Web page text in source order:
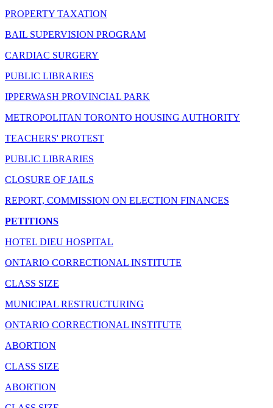
PROPERTY TAXATION
BAIL SUPERVISION PROGRAM
CARDIAC SURGERY
PUBLIC LIBRARIES
IPPERWASH PROVINCIAL PARK
METROPOLITAN TORONTO HOUSING AUTHORITY
TEACHERS' PROTEST
PUBLIC LIBRARIES
CLOSURE OF JAILS
REPORT, COMMISSION ON ELECTION FINANCES
PETITIONS
HOTEL DIEU HOSPITAL
ONTARIO CORRECTIONAL INSTITUTE
CLASS SIZE
MUNICIPAL RESTRUCTURING
ONTARIO CORRECTIONAL INSTITUTE
ABORTION
CLASS SIZE
ABORTION